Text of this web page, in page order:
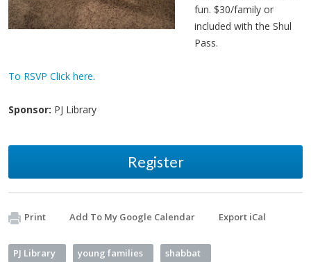
fun. $30/family or
included with the Shul
Pass.
To RSVP Click here.
Sponsor: PJ Library
Register
Print Add To My Google Calendar Export iCal
PJ Library young families shabbat